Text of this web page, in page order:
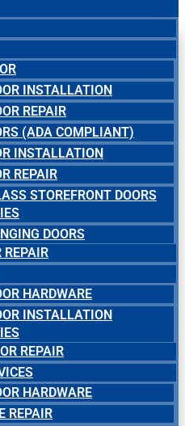
INSTALLATION
REPAIR
(ADA COMPLIANT)
INSTALLATION
REPAIR
STOREFRONT DOORS
DOORS
REPAIR
HARDWARE
INSTALLATION
REPAIR
HARDWARE
REPAIR